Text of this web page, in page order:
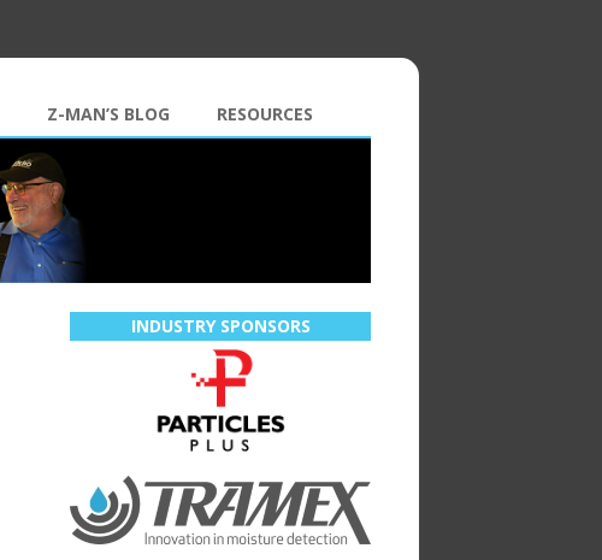
Z-MAN’S BLOG RESOURCES
INDUSTRY SPONSORS